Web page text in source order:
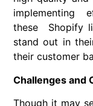
implementing
these Shopify
stand out in
their customer
Challenges and
Though it may